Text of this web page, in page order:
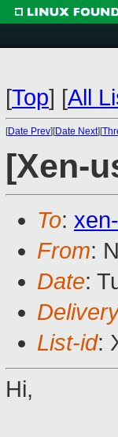
[Top] [All
[Date Prev][Date Next][
[Xen-
To:
From:
Date:
List-id:
Hi,